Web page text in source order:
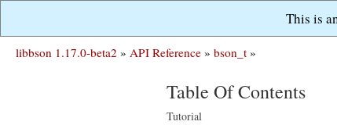
This is
libbson 1.17.0-beta2 » API Reference » bson_t »
Table Of Contents
Tutorial